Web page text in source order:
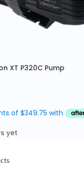
XT P320C Pump
yet